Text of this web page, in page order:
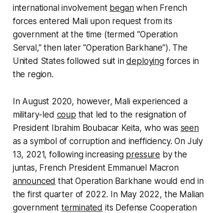
international involvement beganwhen French
forces entered Mali upon request from its
government at the time (termed “Operation
Serval,” then later “Operation Barkhane”). The
United States followed suit indeployingforces in
the region.
In August 2020, however, Mali experienced a
military-led coup that led to the resignation of
President Ibrahim Boubacar Keita, who was seen
as a symbol of corruption and inefficiency. On July
13, 2021, following increasing pressure by the
juntas, French President Emmanuel Macron
announced that Operation Barkhane would end in
the first quarter of 2022. In May 2022, the Malian
government terminated its Defense Cooperation